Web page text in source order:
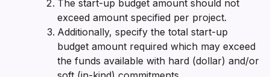
The start-up budget amount should not
exceed amount specified per project.
Additionally, specify the total start-up
budget amount required which may exceed
the funds available with hard (dollar) and/or